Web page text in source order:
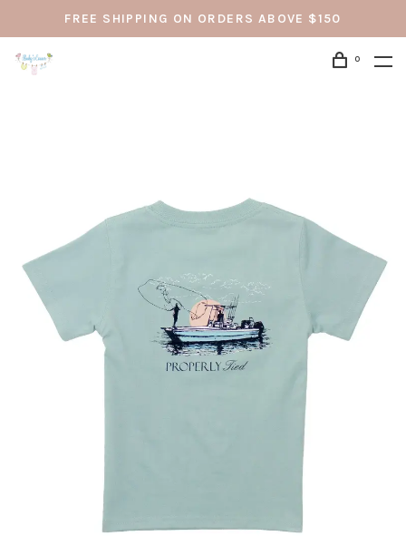
FREE SHIPPING ON ORDERS ABOVE $150
0